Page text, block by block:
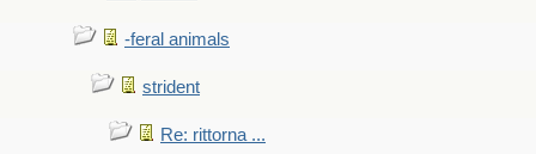
-feral animals
strident
Re: rittorna ...